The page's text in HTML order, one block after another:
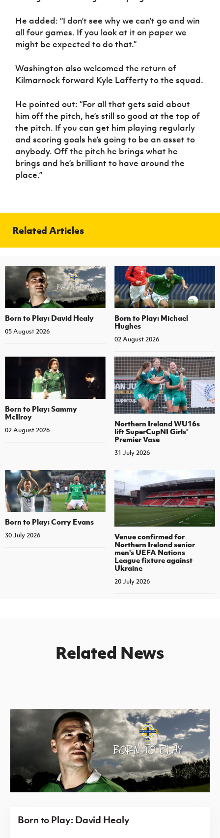
He added: “I don’t see why we can’t go and win
all four games. If you look at it on paper we
might be expected to do that.”
Washington also welcomed the return of
Kilmarnock forward Kyle Lafferty to the squad.
He pointed out: “For all that gets said about
him off the pitch, he’s still so good at the top of
the pitch. If you can get him playing regularly
and scoring goals he’s going to be an asset to
anybody. Off the pitch he brings what he
brings and he’s brilliant to have around the
place.”
Related Articles
Born to Play: David Healy
05 August 2026
Born to Play: Michael
Hughes
02 August 2026
Born to Play: Sammy
McIlroy
02 August 2026
Northern Ireland WU16s
lift SuperCupNI Girls'
Premier Vase
31 July 2026
Born to Play: Corry Evans
30 July 2026
Venue confirmed for
Northern Ireland senior
men's UEFA Nations
League fixture against
Ukraine
20 July 2026
Related News
Born to Play: David Healy